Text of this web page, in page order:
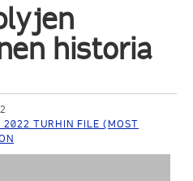
historia
2022 TURHIN FILE (MOST